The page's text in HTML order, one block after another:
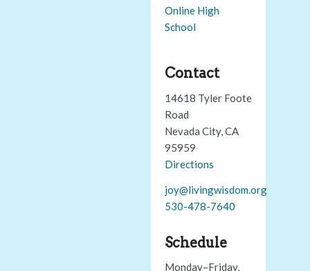
Online High
School
Contact
14618 Tyler Foote
Road
Nevada City, CA
95959
Directions
joy@livingwisdom.org
530-478-7640
Schedule
Monday–Friday,